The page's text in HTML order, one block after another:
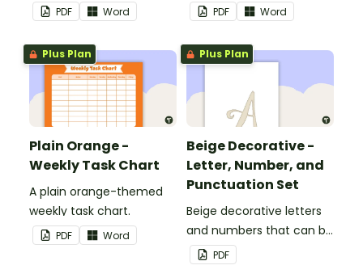
PDF Word PDF Word
Plus Plan
Plain Orange -
Weekly Task Chart
A plain orange-themed
weekly task chart.
PDF Word
Plus Plan
Beige Decorative -
Letter, Number, and
Punctuation Set
Beige decorative letters
and numbers that can be
customized for
personalized bulletin
PDF